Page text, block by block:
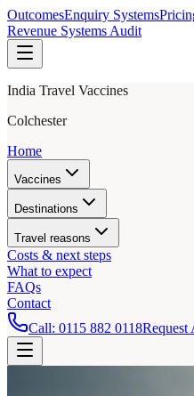
OutcomesEnquiry Systems
Revenue Systems Audit
India Travel Vaccines
Colchester
Home
Vaccines
Destinations
Travel reasons
Costs & next steps
What to expect
FAQs
Contact
Call: 0115 882 0118Request